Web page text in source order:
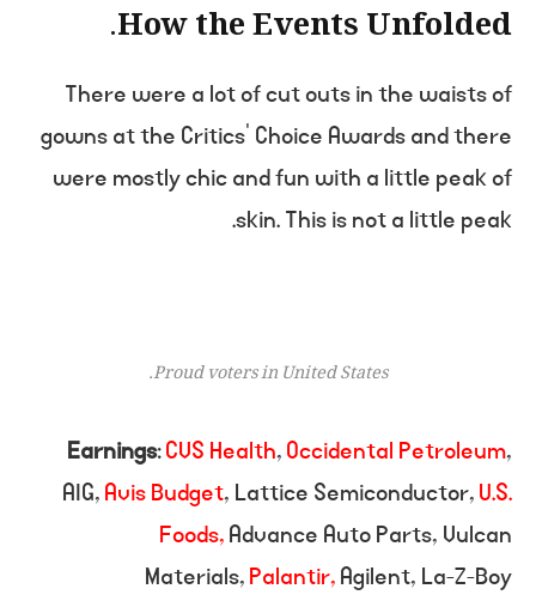
How the Events Unfolded.
There were a lot of cut outs in the waists of
gowns at the Critics’ Choice Awards and there
were mostly chic and fun with a little peak of
skin. This is not a little peak.
Proud voters in United States.
Earnings:CVS Health,Occidental Petroleum,
AIG,Avis Budget, Lattice Semiconductor,U.S.
Foods,Advance Auto Parts, Vulcan
Materials,Palantir,Agilent, La-Z-Boy